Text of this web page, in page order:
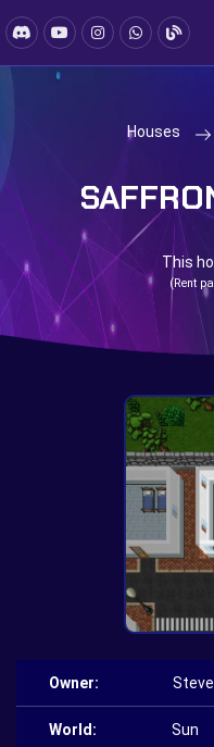
Houses
This
(Rent
Owner:
World: Sun